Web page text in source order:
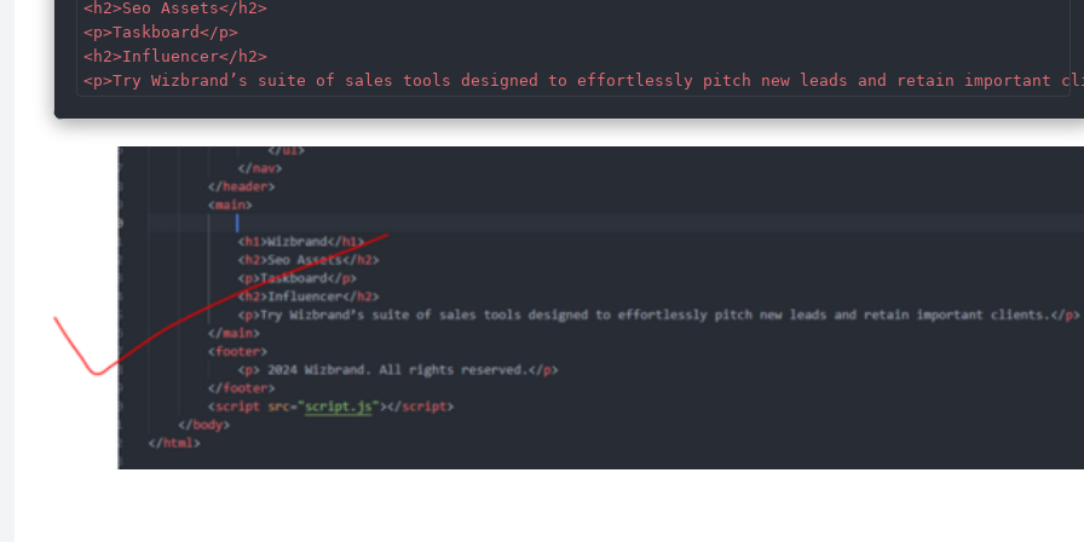
<h2>Seo Assets</h2>
<p>Taskboard</p>
<h2>Influencer</h2>
<p>Try Wizbrand’s suite of sales tools designed to effortlessly pitch new leads and retain important